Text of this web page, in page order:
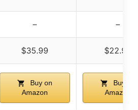
– –
$35.99 $22.99
Buy on
Amazon
Buy on
Amazon